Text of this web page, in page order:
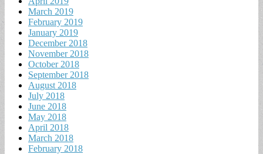
March 2019
February 2019
January 2019
December 2018
November 2018
October 2018
September 2018
August 2018
July 2018
June 2018
May 2018
April 2018
March 2018
February 2018